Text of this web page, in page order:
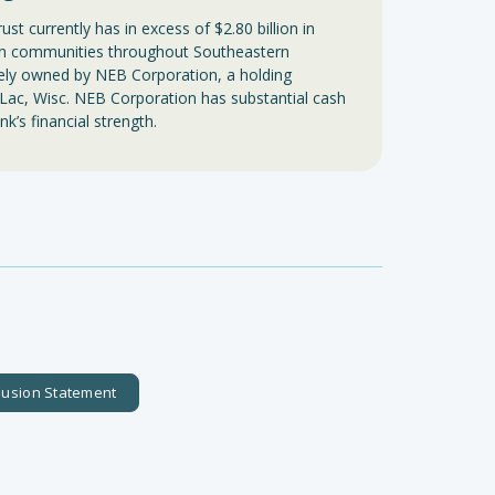
currently has in excess of $2.80 billion in
communities throughout Southeastern
owned by NEB Corporation, a holding
Wisc. NEB Corporation has substantial cash
financial strength.
Statement